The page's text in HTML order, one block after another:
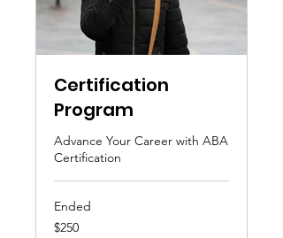
Certification
Program
Advance Your Career with ABA
Certification
Ended
250
US
$250